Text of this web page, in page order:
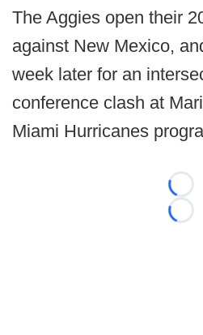
The Aggies open their
against New Mexico,
week later for an
conference clash at
Miami Hurricanes